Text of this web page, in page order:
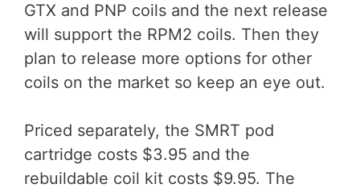
GTX and PNP coils and the next release
will support the RPM2 coils. Then they
plan to release more options for other
coils on the market so keep an eye out.
Priced separately, the SMRT pod
cartridge costs $3.95 and the
rebuildable coil kit costs $9.95. The